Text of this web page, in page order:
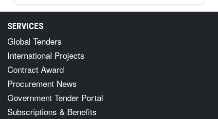
SERVICES
Global Tenders
International Projects
Contract Award
Procurement News
Government Tender Portal
Subscriptions & Benefits